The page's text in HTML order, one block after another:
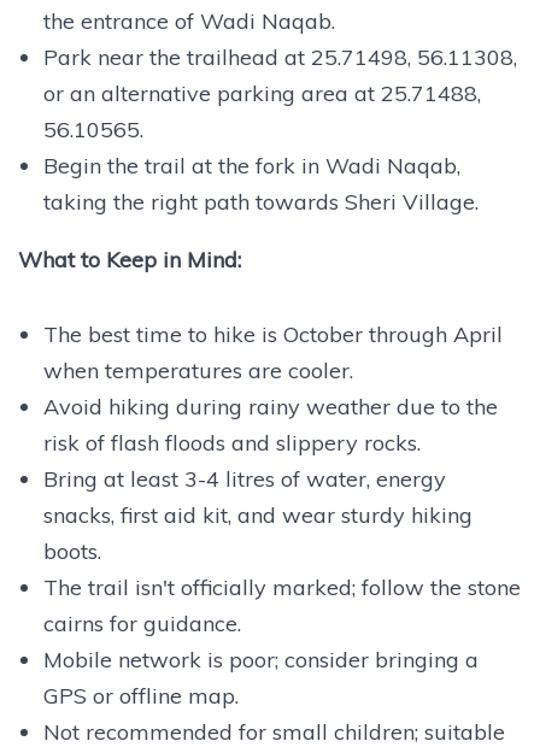
the entrance of Wadi Naqab.
Park near the trailhead at 25.71498, 56.11308,
or an alternative parking area at 25.71488,
56.10565.
Begin the trail at the fork in Wadi Naqab,
taking the right path towards Sheri Village.
What to Keep in Mind:
The best time to hike is October through April
when temperatures are cooler.
Avoid hiking during rainy weather due to the
risk of flash floods and slippery rocks.
Bring at least 3-4 litres of water, energy
snacks, first aid kit, and wear sturdy hiking
boots.
The trail isn't officially marked; follow the stone
cairns for guidance.
Mobile network is poor; consider bringing a
GPS or offline map.
Not recommended for small children; suitable